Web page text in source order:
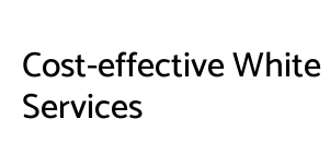
Cost-effective White
Services